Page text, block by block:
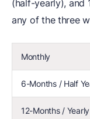
(half-yearly), and
any of the three
Monthly
6-Months / Half
12-Months / Yearly